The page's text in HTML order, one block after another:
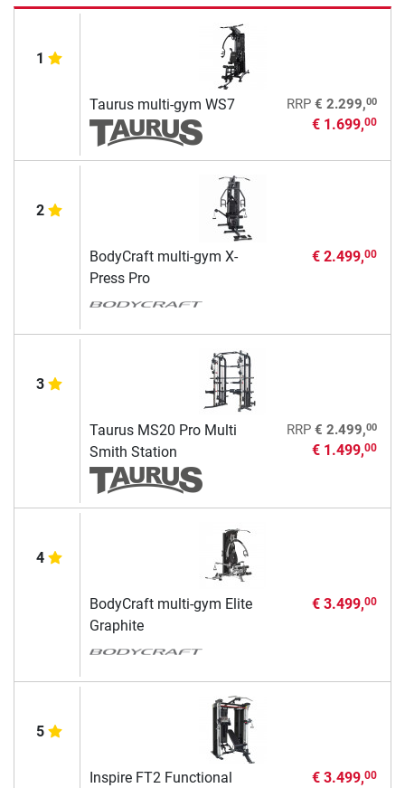
1
Taurus multi-gym WS7 RRP € 2.299,00
€ 1.699,00
2
BodyCraft multi-gym X-
Press Pro
€ 2.499,00
3
Taurus MS20 Pro Multi
Smith Station
RRP € 2.499,00
€ 1.499,00
4
BodyCraft multi-gym Elite
Graphite
€ 3.499,00
5
Inspire FT2 Functional € 3.499,00